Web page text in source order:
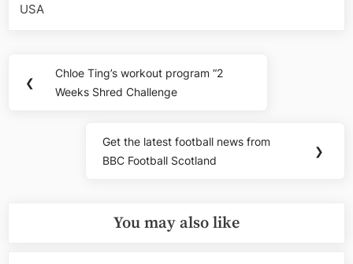
USA
navigation
❮
Previous
Post:
Chloe Ting’s workout program “2
Weeks Shred Challenge
Next
Post:
Get the latest football news from
BBC Football Scotland
❯
You may also like